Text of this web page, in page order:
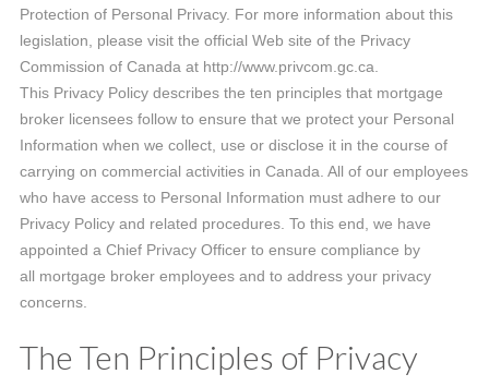
Protection of Personal Privacy. For more information about this
legislation, please visit the official Web site of the Privacy
Commission of Canada at http://www.privcom.gc.ca.
This Privacy Policy describes the ten principles that mortgage
broker licensees follow to ensure that we protect your Personal
Information when we collect, use or disclose it in the course of
carrying on commercial activities in Canada. All of our employees
who have access to Personal Information must adhere to our
Privacy Policy and related procedures. To this end, we have
appointed a Chief Privacy Officer to ensure compliance by
all mortgage broker employees and to address your privacy
concerns.
The Ten Principles of Privacy